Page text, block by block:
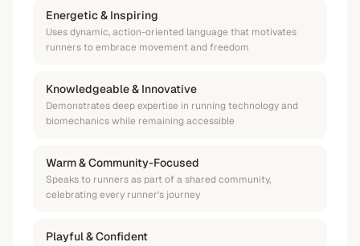
Energetic & Inspiring
Uses dynamic, action-oriented language that motivates
runners to embrace movement and freedom
Knowledgeable & Innovative
Demonstrates deep expertise in running technology and
biomechanics while remaining accessible
Warm & Community-Focused
Speaks to runners as part of a shared community,
celebrating every runner's journey
Playful & Confident